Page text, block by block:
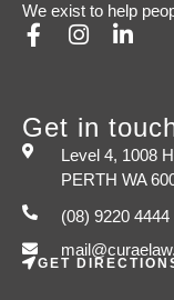
We exist to help
Get in
Level 4, 1008
PERTH WA
(08) 9220 4444
GET